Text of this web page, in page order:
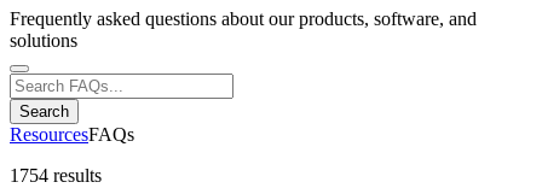
Frequently asked questions about our products, software, and
solutions
Search
ResourcesFAQs
1754 results